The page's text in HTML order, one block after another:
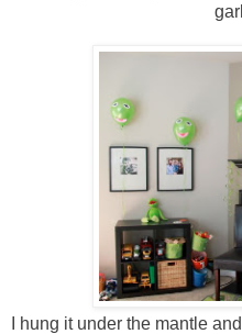
I hung it under the mantle